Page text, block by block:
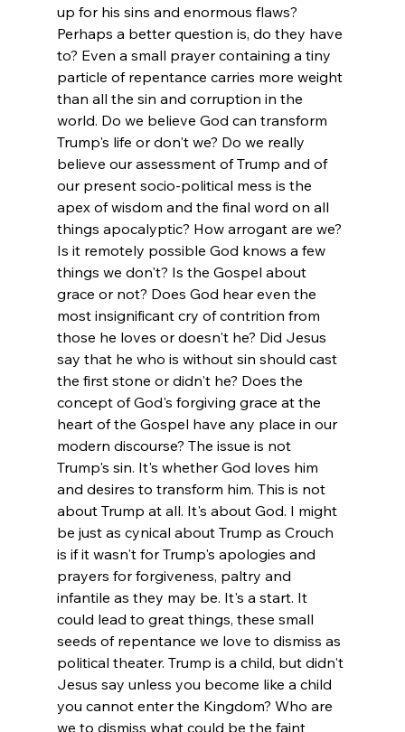
up for his sins and enormous flaws?
Perhaps a better question is, do they have
to? Even a small prayer containing a tiny
particle of repentance carries more weight
than all the sin and corruption in the
world. Do we believe God can transform
Trump's life or don't we? Do we really
believe our assessment of Trump and of
our present socio-political mess is the
apex of wisdom and the final word on all
things apocalyptic? How arrogant are we?
Is it remotely possible God knows a few
things we don't? Is the Gospel about
grace or not? Does God hear even the
most insignificant cry of contrition from
those he loves or doesn't he? Did Jesus
say that he who is without sin should cast
the first stone or didn't he? Does the
concept of God's forgiving grace at the
heart of the Gospel have any place in our
modern discourse? The issue is not
Trump's sin. It's whether God loves him
and desires to transform him. This is not
about Trump at all. It's about God. I might
be just as cynical about Trump as Crouch
is if it wasn't for Trump's apologies and
prayers for forgiveness, paltry and
infantile as they may be. It's a start. It
could lead to great things, these small
seeds of repentance we love to dismiss as
political theater. Trump is a child, but didn't
Jesus say unless you become like a child
you cannot enter the Kingdom? Who are
we to dismiss what could be the faint